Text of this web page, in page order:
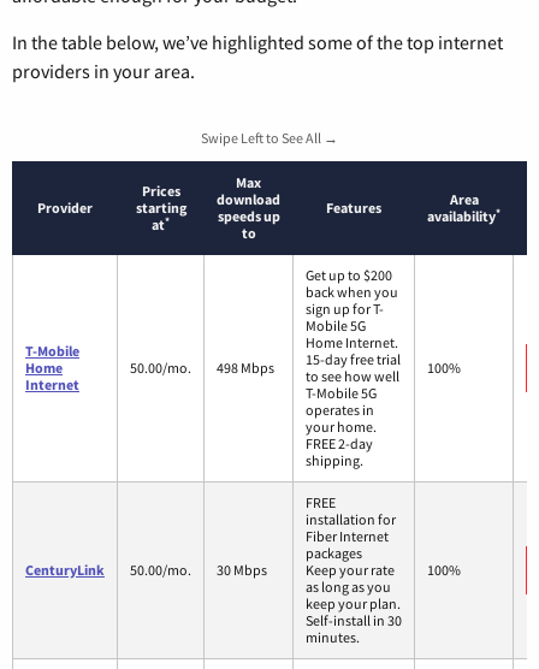
In the table below, we’ve highlighted some of the top internet
providers in your area.
Swipe Left to See All →
Provider
Prices
starting
at*
Max
download
speeds up
to
Features
Area
availability*
T-Mobile
Home
Internet
50.00/mo. 498 Mbps
Get up to $200
back when you
sign up for T-
Mobile 5G
Home Internet.
15-day free trial
to see how well
T-Mobile 5G
operates in
your home.
FREE 2-day
shipping.
100%
CenturyLink 50.00/mo. 30 Mbps
FREE
installation for
Fiber Internet
packages
Keep your rate
as long as you
keep your plan.
Self-install in 30
minutes.
100%